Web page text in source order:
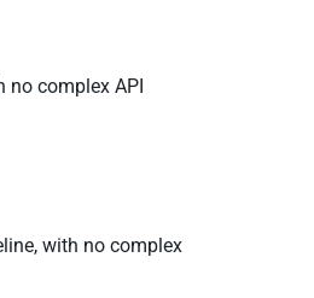
no complex API
with no complex